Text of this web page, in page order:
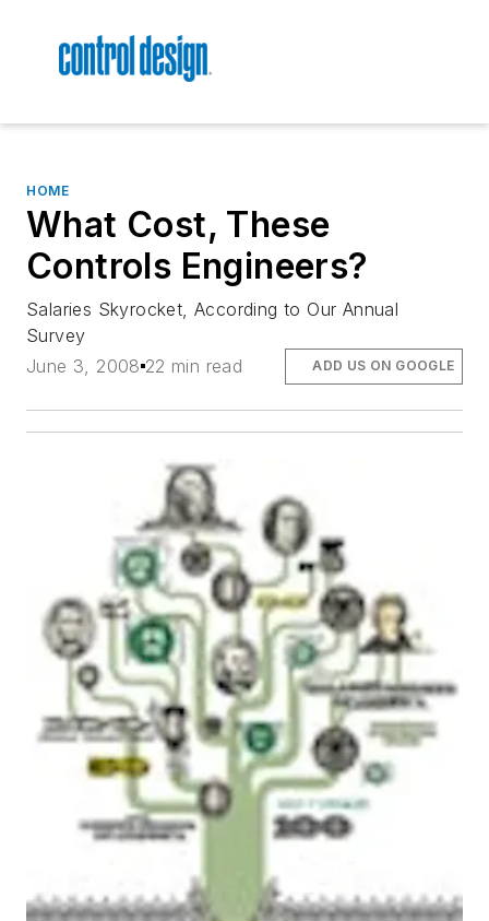
HOME
What Cost, These
Controls Engineers?
Salaries Skyrocket, According to Our Annual
Survey
June 3, 2008 22 min read ADD US ON GOOGLE